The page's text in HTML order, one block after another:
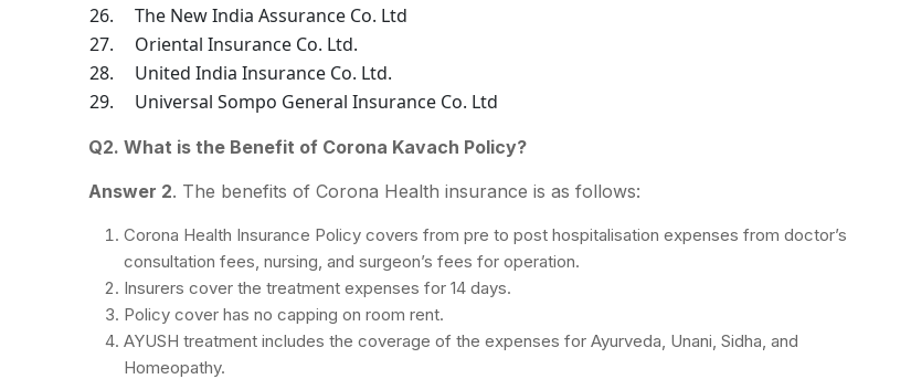
26.
The New India Assurance Co. Ltd
27.
Oriental Insurance Co. Ltd.
28.
United India Insurance Co. Ltd.
29.
Universal Sompo General Insurance Co. Ltd
Q2. What is the Benefit of Corona Kavach Policy?
Answer 2. The benefits of Corona Health insurance is as follows:
Corona Health Insurance Policy covers from pre to post hospitalisation expenses from doctor’s
consultation fees, nursing, and surgeon’s fees for operation.
Insurers cover the treatment expenses for 14 days.
Policy cover has no capping on room rent.
AYUSH treatment includes the coverage of the expenses for Ayurveda, Unani, Sidha, and
Homeopathy.